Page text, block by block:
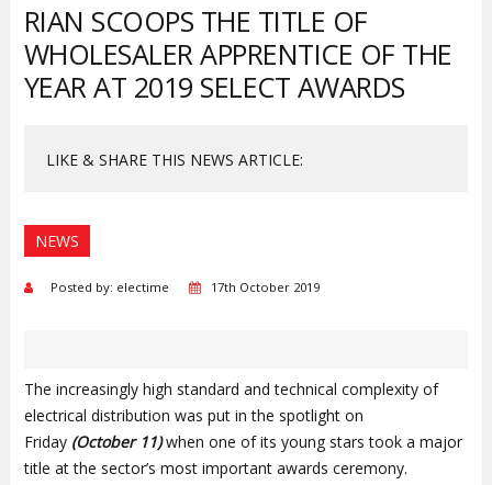
RIAN SCOOPS THE TITLE OF
WHOLESALER APPRENTICE OF THE
YEAR AT 2019 SELECT AWARDS
LIKE & SHARE THIS NEWS ARTICLE:
NEWS
Posted by: electime 17th October 2019
The increasingly high standard and technical complexity of
electrical distribution was put in the spotlight on
Friday (October 11)when one of its young stars took a major
title at the sector’s most important awards ceremony.